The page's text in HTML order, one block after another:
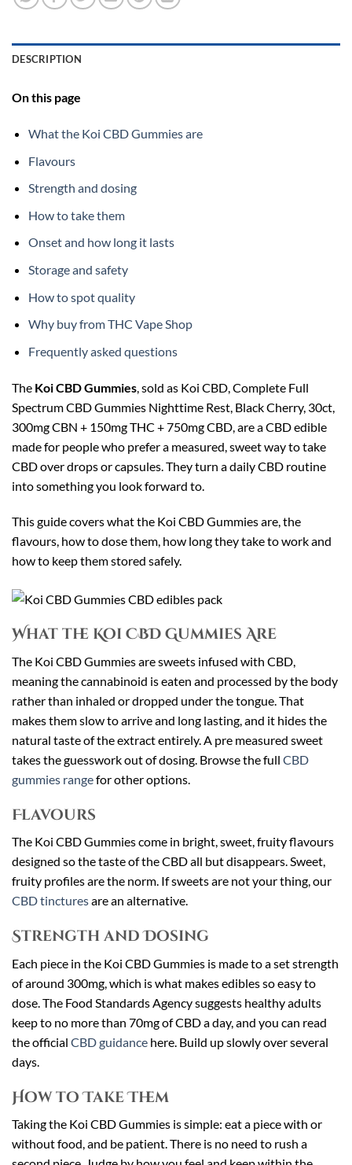
DESCRIPTION
On this page
What the Koi CBD Gummies are
Flavours
Strength and dosing
How to take them
Onset and how long it lasts
Storage and safety
How to spot quality
Why buy from THC Vape Shop
Frequently asked questions
The Koi CBD Gummies , sold as Koi CBD, Complete Full
Spectrum CBD Gummies Nighttime Rest, Black Cherry, 30ct,
300mg CBN + 150mg THC + 750mg CBD, are a CBD edible
made for people who prefer a measured, sweet way to take
CBD over drops or capsules. They turn a daily CBD routine
into something you look forward to.
This guide covers what the Koi CBD Gummies are, the
flavours, how to dose them, how long they take to work and
how to keep them stored safely.
What the Koi CBD Gummies Are
The Koi CBD Gummies are sweets infused with CBD,
meaning the cannabinoid is eaten and processed by the body
rather than inhaled or dropped under the tongue. That
makes them slow to arrive and long lasting, and it hides the
natural taste of the extract entirely. A pre measured sweet
takes the guesswork out of dosing. Browse the full CBD
gummies rangefor other options.
Flavours
The Koi CBD Gummies come in bright, sweet, fruity flavours
designed so the taste of the CBD all but disappears. Sweet,
fruity profiles are the norm. If sweets are not your thing, our
CBD tincturesare an alternative.
Strength and Dosing
Each piece in the Koi CBD Gummies is made to a set strength
of around 300mg, which is what makes edibles so easy to
dose. The Food Standards Agency suggests healthy adults
keep to no more than 70mg of CBD a day, and you can read
the official CBD guidance here. Build up slowly over several
days.
How to Take Them
Taking the Koi CBD Gummies is simple: eat a piece with or
without food, and be patient. There is no need to rush a